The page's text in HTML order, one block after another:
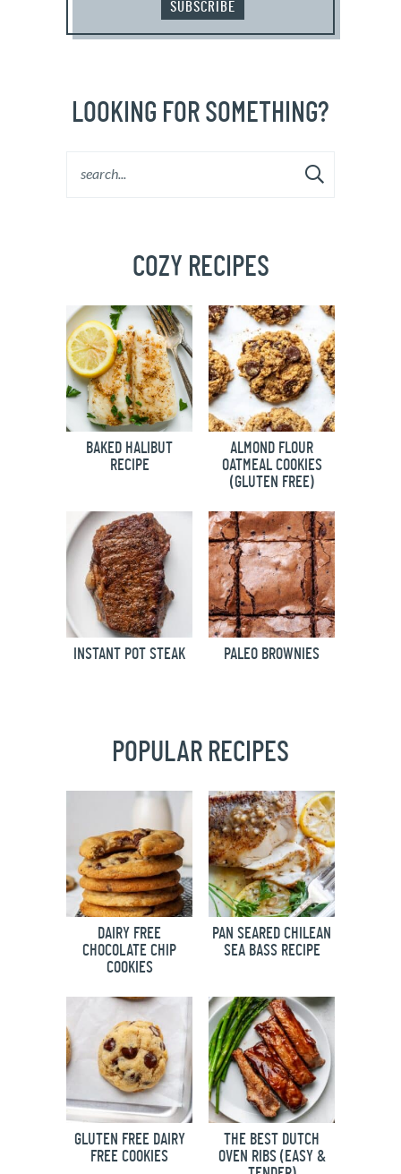
SUBSCRIBE
LOOKING FOR SOMETHING?
COZY RECIPES
BAKED HALIBUT
RECIPE
ALMOND FLOUR
OATMEAL COOKIES
(GLUTEN FREE)
INSTANT POT STEAK PALEO BROWNIES
POPULAR RECIPES
DAIRY FREE
CHOCOLATE CHIP
COOKIES
PAN SEARED CHILEAN
SEA BASS RECIPE
GLUTEN FREE DAIRY
FREE COOKIES
THE BEST DUTCH
OVEN RIBS (EASY &